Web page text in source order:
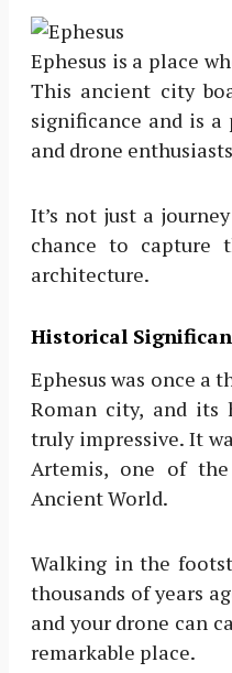
Ephesus is a place
This ancient city
significance and is a
and drone
It’s not just a
chance to capture
architecture.
Historical
Ephesus was once a
Roman city, and its
truly impressive. It
Artemis, one of
Ancient World.
Walking in the
thousands of years
and your drone can
remarkable place.